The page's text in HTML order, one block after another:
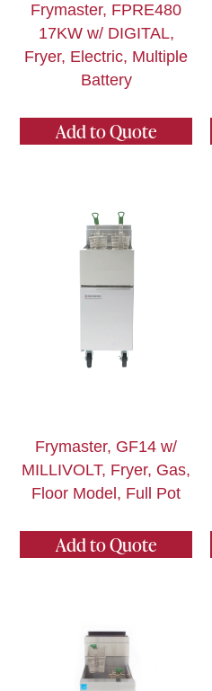
Frymaster, FPRE480
17KW w/ DIGITAL,
Fryer, Electric, Multiple
Battery
Add to Quote
Frymaster, GF14 w/
MILLIVOLT, Fryer, Gas,
Floor Model, Full Pot
Add to Quote